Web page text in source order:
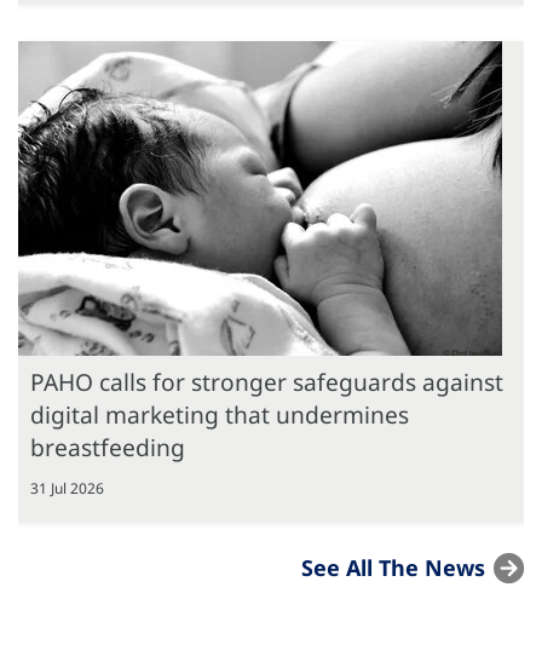
PAHO calls for stronger safeguards against
digital marketing that undermines
breastfeeding
31 Jul 2026
See All The News